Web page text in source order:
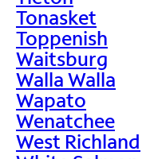
Tonasket
Toppenish
Waitsburg
Walla Walla
Wapato
Wenatchee
West Richland